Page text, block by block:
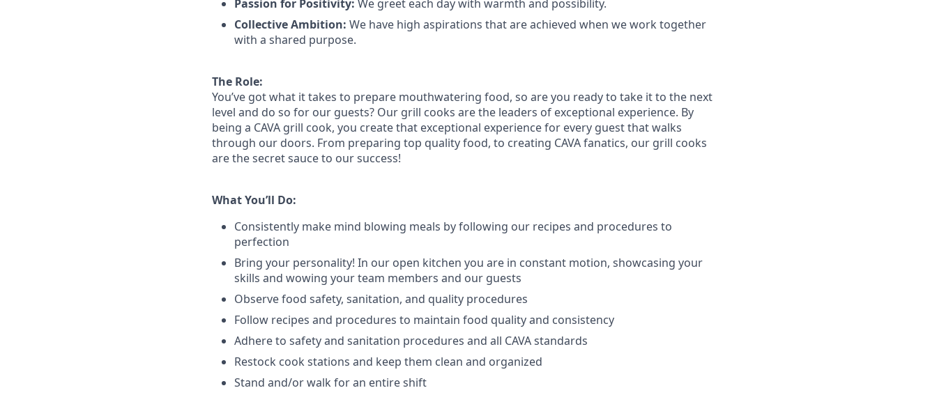
Passion for Positivity: We greet each day with warmth and possibility.
Collective Ambition: We have high aspirations that are achieved when we work together
with a shared purpose.
The Role:
You’ve got what it takes to prepare mouthwatering food, so are you ready to take it to the next
level and do so for our guests? Our grill cooks are the leaders of exceptional experience. By
being a CAVA grill cook, you create that exceptional experience for every guest that walks
through our doors. From preparing top quality food, to creating CAVA fanatics, our grill cooks
are the secret sauce to our success!
What You’ll Do:
Consistently make mind blowing meals by following our recipes and procedures to
perfection
Bring your personality! In our open kitchen you are in constant motion, showcasing your
skills and wowing your team members and our guests
Observe food safety, sanitation, and quality procedures
Follow recipes and procedures to maintain food quality and consistency
Adhere to safety and sanitation procedures and all CAVA standards
Restock cook stations and keep them clean and organized
Stand and/or walk for an entire shift